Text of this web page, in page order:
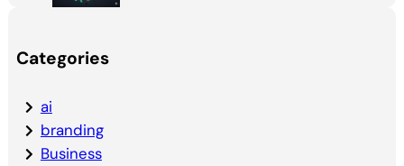
Categories
ai
branding
Business